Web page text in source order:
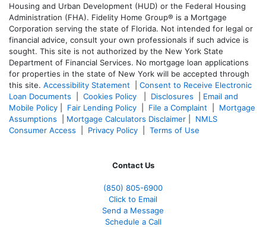
Housing and Urban Development (HUD) or the Federal Housing
Administration (FHA). Fidelity Home Group® is a Mortgage
Corporation serving the state of Florida. Not intended for legal or
financial advice, consult your own professionals if such advice is
sought. This site is not authorized by the New York State
Department of Financial Services. No mortgage loan applications
for properties in the state of New York will be accepted through
this site. Accessibility Statement
Consent to Receive Electronic
Loan Documents
Cookies Policy Disclosures
Email and
Mobile Policy
Fair Lending Policy File a Complaint
Mortgage
Assumptions
Mortgage Calculators Disclaimer
NMLS
Consumer Access
Privacy Policy Terms of Use
Contact Us
(850) 805-6900
Click to Email
Send a Message
Schedule a Call